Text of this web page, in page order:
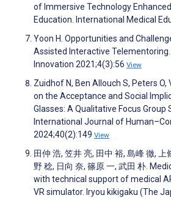
of Immersive Technology
Education. International Medical
Yoon H. Opportunities and
Assisted Interactive
Innovation 2021;4(3):56 View
Zuidhof N, Ben Allouch S, Peters O,
on the Acceptance and Social
Glasses: A Qualitative Focus Group
International Journal of
2024;40(2):149 View
田仲 浩, 笠井 亮, 田中 裕, 島峰 徹, 上
野 稔, 日向 奈, 篠原 一, 武田 朴.
with technical support of medical
VR simulator. Iryou kikigaku (The